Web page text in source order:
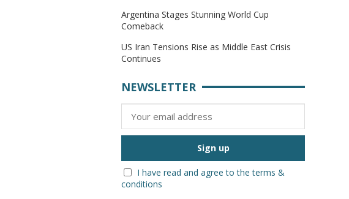
Argentina Stages Stunning World Cup
Comeback
US Iran Tensions Rise as Middle East Crisis
Continues
NEWSLETTER
I have read and agree to the terms &
conditions